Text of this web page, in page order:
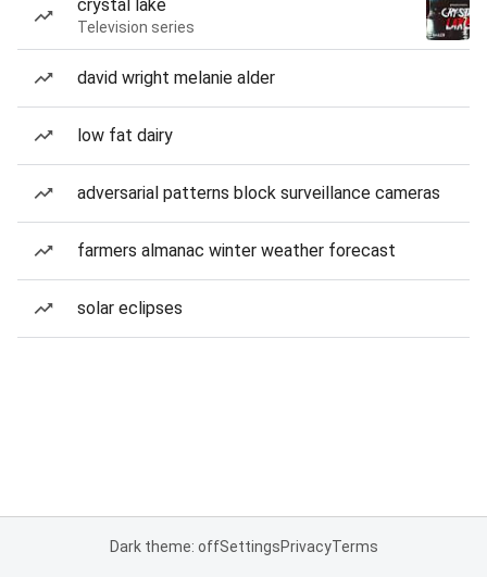
crystal lake
Television series
david wright melanie alder
low fat dairy
adversarial patterns block surveillance cameras
farmers almanac winter weather forecast
solar eclipses
Dark theme: offSettingsPrivacyTerms